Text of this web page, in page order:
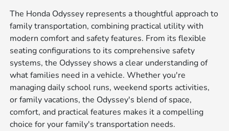
The Honda Odyssey represents a thoughtful approach to
family transportation, combining practical utility with
modern comfort and safety features. From its flexible
seating configurations to its comprehensive safety
systems, the Odyssey shows a clear understanding of
what families need in a vehicle. Whether you're
managing daily school runs, weekend sports activities,
or family vacations, the Odyssey's blend of space,
comfort, and practical features makes it a compelling
choice for your family's transportation needs.